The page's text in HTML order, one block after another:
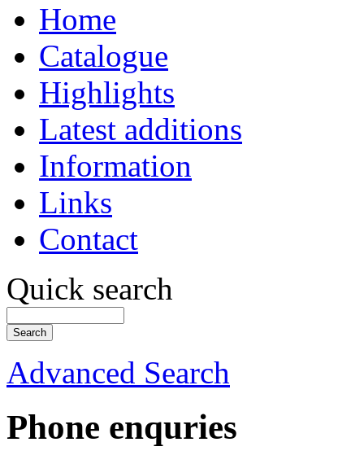
Home
Catalogue
Highlights
Latest additions
Information
Links
Contact
Quick search
Advanced Search
Phone enquries